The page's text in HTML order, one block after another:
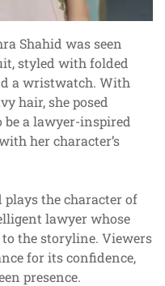
Shahid was seen
styled with folded
a wristwatch. With
hair, she posed
a lawyer-inspired
her character’s
plays the character of
lawyer whose
the storyline. Viewers
for its confidence,
presence.